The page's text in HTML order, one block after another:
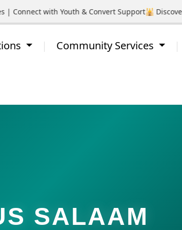
with Youth & Convert Support🕌 Discover
Community Services
SALAAM